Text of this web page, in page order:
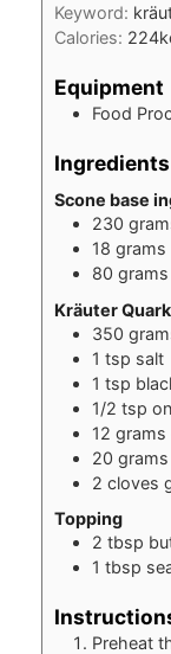
Keyword:
Calories: 224
Equipment
Food
Ingredients
Scone base
230
18 grams
80 grams
Kräuter
350
1 tsp salt
1 tsp
1/2 tsp
12 grams
20 grams
2 cloves
Topping
2 tbsp
1 tbsp
Preheat